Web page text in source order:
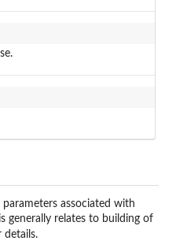
parameters associated with
generally relates to building of
details.